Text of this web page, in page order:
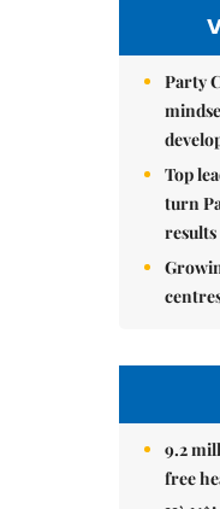
Party
Top
turn
results
9.2
free